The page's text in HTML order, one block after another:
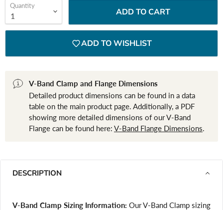
Quantity
ADD TO CART
ADD TO WISHLIST
V-Band Clamp and Flange Dimensions
Detailed product dimensions can be found in a data
table on the main product page. Additionally, a PDF
showing more detailed dimensions of our V-Band
Flange can be found here: V-Band Flange Dimensions.
DESCRIPTION
V-Band Clamp Sizing Information: Our V-Band Clamp sizing